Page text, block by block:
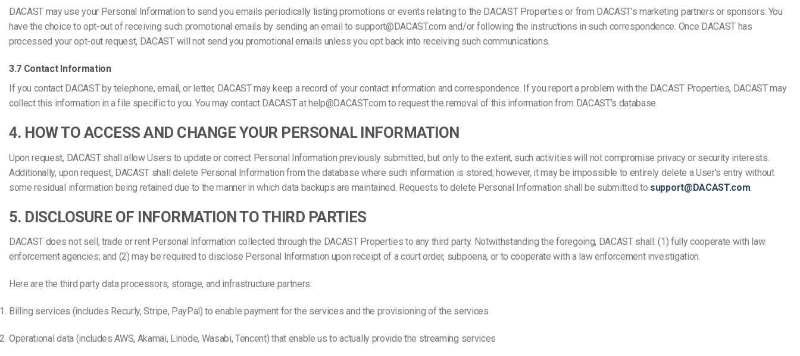
DACAST may use your Personal Information to send you emails periodically listing promotions or events relating to the DACAST Properties or from DACAST’s marketing partners or sponsors. You
have the choice to opt-out of receiving such promotional emails by sending an email to support@DACAST.com and/or following the instructions in such correspondence. Once DACAST has
processed your opt-out request, DACAST will not send you promotional emails unless you opt back into receiving such communications.
3.7 Contact Information
If you contact DACAST by telephone, email, or letter, DACAST may keep a record of your contact information and correspondence. If you report a problem with the DACAST Properties, DACAST may
collect this information in a file specific to you. You may contact DACAST at help@DACAST.com to request the removal of this information from DACAST’s database.
4. HOW TO ACCESS AND CHANGE YOUR PERSONAL INFORMATION
Upon request, DACAST shall allow Users to update or correct Personal Information previously submitted, but only to the extent, such activities will not compromise privacy or security interests.
Additionally, upon request, DACAST shall delete Personal Information from the database where such information is stored; however, it may be impossible to entirely delete a User’s entry without
some residual information being retained due to the manner in which data backups are maintained. Requests to delete Personal Information shall be submitted to support@DACAST.com
5. DISCLOSURE OF INFORMATION TO THIRD PARTIES
DACAST does not sell, trade or rent Personal Information collected through the DACAST Properties to any third party. Notwithstanding the foregoing, DACAST shall: (1) fully cooperate with law
enforcement agencies; and (2) may be required to disclose Personal Information upon receipt of a court order, subpoena, or to cooperate with a law enforcement investigation.
Here are the third party data processors, storage, and infrastructure partners:
Billing services (includes Recurly, Stripe, PayPal) to enable payment for the services and the provisioning of the services
Operational data (includes AWS, Akamai, Linode, Wasabi, Tencent) that enable us to actually provide the streaming services